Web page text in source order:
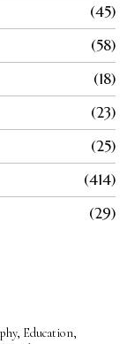
45
58
18
23
25
414
29
Education,